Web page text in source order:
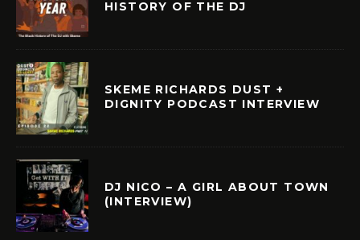
HISTORY OF THE DJ
SKEME RICHARDS DUST +
DIGNITY PODCAST INTERVIEW
DJ NICO – A GIRL ABOUT TOWN
(INTERVIEW)